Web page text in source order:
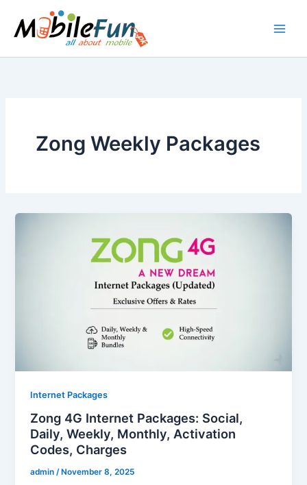
content
Zong Weekly Packages
Internet Packages
Zong 4G Internet Packages: Social,
Daily, Weekly, Monthly, Activation
Codes, Charges
admin/ November 8, 2025